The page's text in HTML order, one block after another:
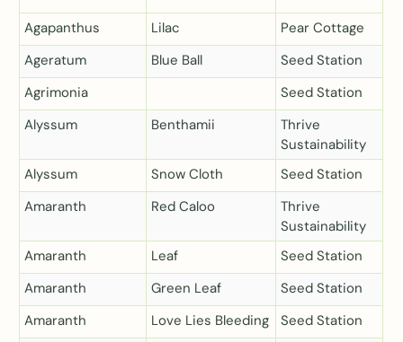
Agapanthus Lilac
Pear Cottage
Ageratum
Blue Ball
Seed Station
Agrimonia
Seed Station
Alyssum
Benthamii
Thrive
Sustainability
Alyssum
Snow Cloth
Seed Station
Amaranth
Red Caloo
Thrive
Sustainability
Amaranth
Leaf
Seed Station
Amaranth
Green Leaf
Seed Station
Amaranth
Love Lies Bleeding
Seed Station